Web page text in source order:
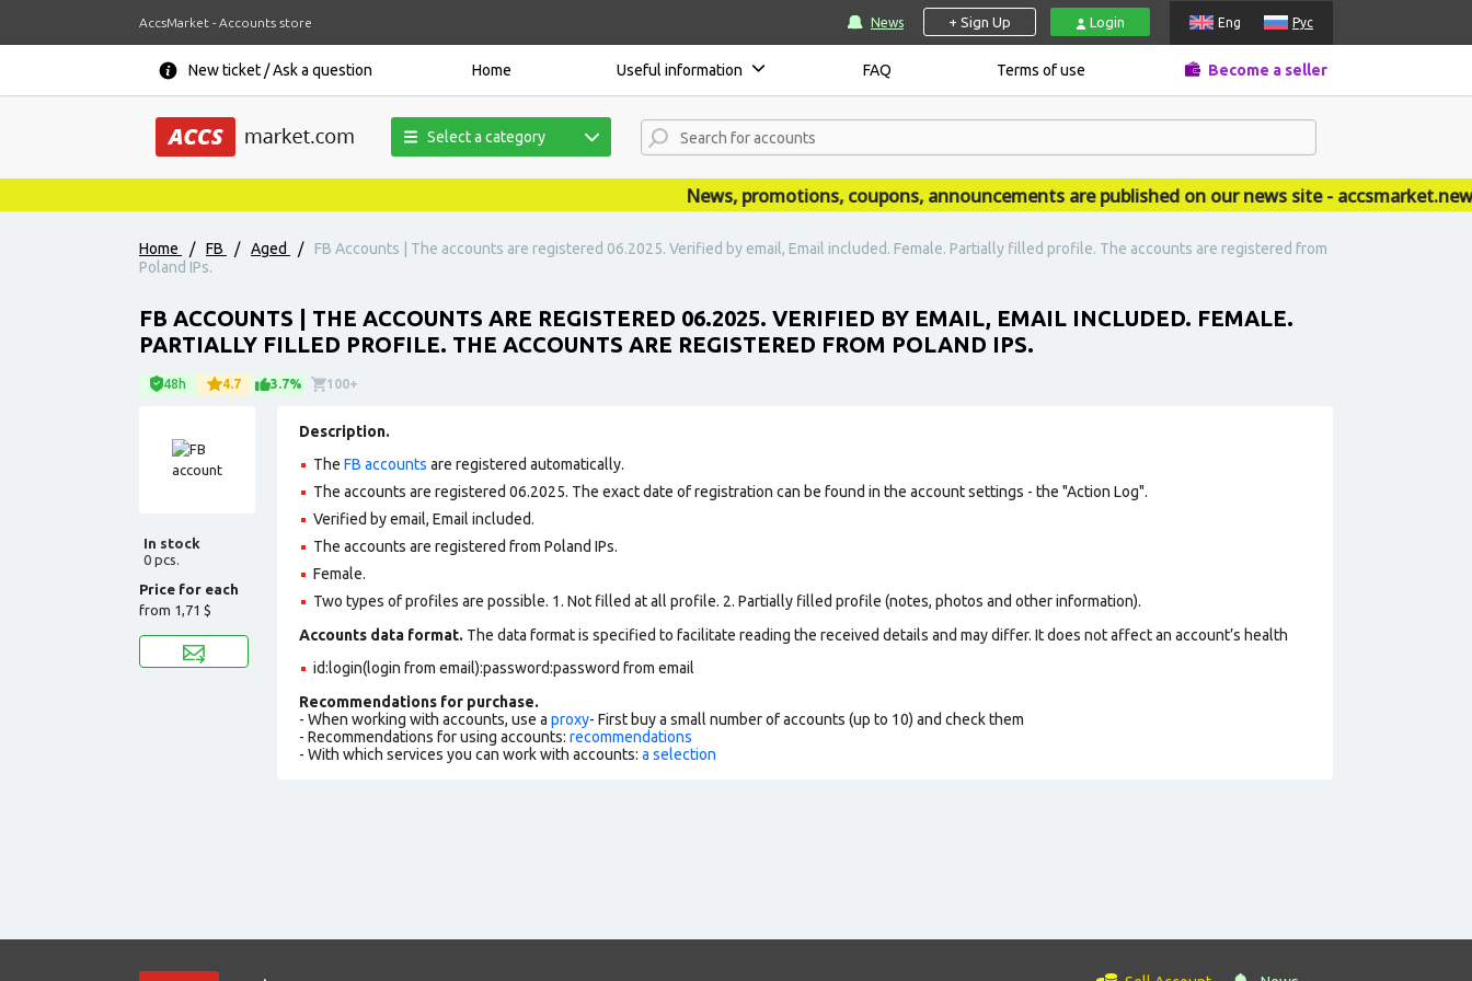
AccsMarket - Accounts store News + Sign Up Login Eng Рус
New ticket / Ask a question Home Useful information FAQ Terms of use Become a seller
Select a category
News, promotions, coupons, announcements are published on our news site - accsmarket.news
Home / FB / Aged /
FB Accounts | The accounts are registered 06.2025. Verified by email, Email included. Female. Partially filled profile. The accounts are registered from
Poland IPs.
FB ACCOUNTS | THE ACCOUNTS ARE REGISTERED 06.2025. VERIFIED BY EMAIL, EMAIL INCLUDED. FEMALE.
PARTIALLY FILLED PROFILE. THE ACCOUNTS ARE REGISTERED FROM POLAND IPS.
48h 4.7 3.7% 100+
In stock
0 pcs.
Price for each
from 1,71 $
Description.
The FB accounts are registered automatically.
The accounts are registered 06.2025. The exact date of registration can be found in the account settings - the "Action Log".
Verified by email, Email included.
The accounts are registered from Poland IPs.
Female.
Two types of profiles are possible. 1. Not filled at all profile. 2. Partially filled profile (notes, photos and other information).
Accounts data format. The data format is specified to facilitate reading the received details and may differ. It does not affect an account’s health
id:login(login from email):password:password from email
Recommendations for purchase.
- When working with accounts, use a proxy- First buy a small number of accounts (up to 10) and check them
- Recommendations for using accounts: recommendations
- With which services you can work with accounts: a selection